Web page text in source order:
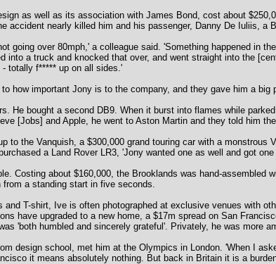
as well as its association with James Bond, cost about
accident nearly killed him and his passenger, Danny De Iuliis, a
going over 80mph,' a colleague said. 'Something happened in
a truck and knocked that over, and went straight into the
totally f***** up on all sides.'
how important Jony is to the company, and they gave him a big
He bought a second DB9. When it burst into flames while
[Jobs] and Apple, he went to Aston Martin and they told him
to the Vanquish, a $300,000 grand touring car with a monstrous
a Land Rover LR3, 'Jony wanted one as well and got
Costing about $160,000, the Brooklands was hand-assembled
a standing start in five seconds.
T-shirt, Ive is often photographed at exclusive venues with
have upgraded to a new home, a $17m spread on San
'both humbled and sincerely grateful'. Privately, he was more
design school, met him at the Olympics in London. 'When I
it means absolutely nothing. But back in Britain it is a